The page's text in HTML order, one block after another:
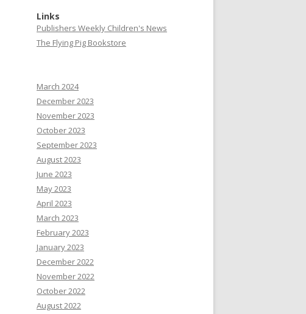
Links
Publishers Weekly Children's News
The Flying Pig Bookstore
March 2024
December 2023
November 2023
October 2023
September 2023
August 2023
June 2023
May 2023
April 2023
March 2023
February 2023
January 2023
December 2022
November 2022
October 2022
August 2022